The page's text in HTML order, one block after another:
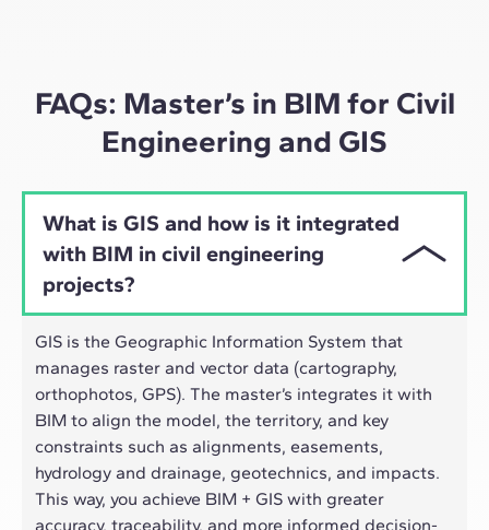
professionals.
FAQs: Master’s in BIM for Civil
Engineering and GIS
What is GIS and how is it integrated
with BIM in civil engineering
projects?
GIS is the Geographic Information System that
manages raster and vector data (cartography,
orthophotos, GPS). The master’s integrates it with
BIM to align the model, the territory, and key
constraints such as alignments, easements,
hydrology and drainage, geotechnics, and impacts.
This way, you achieve BIM + GIS with greater
accuracy, traceability, and more informed decision-